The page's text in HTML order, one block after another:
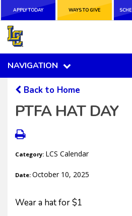
APPLY TODAY WAYS TO GIVE
SCHEDULE A
NAVIGATION
APPLY TODAY WAYS TO GIVE
NAVIGATION
Back to Home
PTFA HAT DAY
Category: LCS Calendar
Date: October 10, 2025
Wear a hat for $1